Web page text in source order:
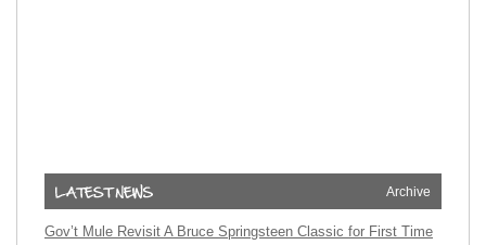
Archive
Gov’t Mule Revisit A Bruce Springsteen Classic for First Time